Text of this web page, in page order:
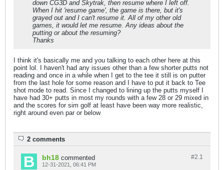
down CG3D and Skytrak, then resume where I left off.
When I hit 'resume game', the game is there, but it's
grayed out and I can't resume it. All of my other old
games, it would let me resume. Any ideas about the
putting or about the resuming?
Thanks
I think it's basically me and you talking to each other here at this
point lol. I haven't had any issues other than a few shorter putts not
reading and once in a while when I get to the tee it still is on putter
from the last hole for some reason and I have to put it back to Tee
shot mode to read. Since I changed to lining up the putts myself I
have had 30+ putts in most my rounds with a few 28 or 29 mixed in
and the scores for sim golf at least have been way more realistic,
right around even par or below
2 comments
#2.1
bh18 commented
12-31-2021, 06:41 PM